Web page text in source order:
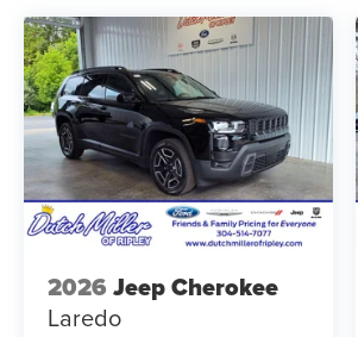
2026 Jeep Cherokee
Laredo